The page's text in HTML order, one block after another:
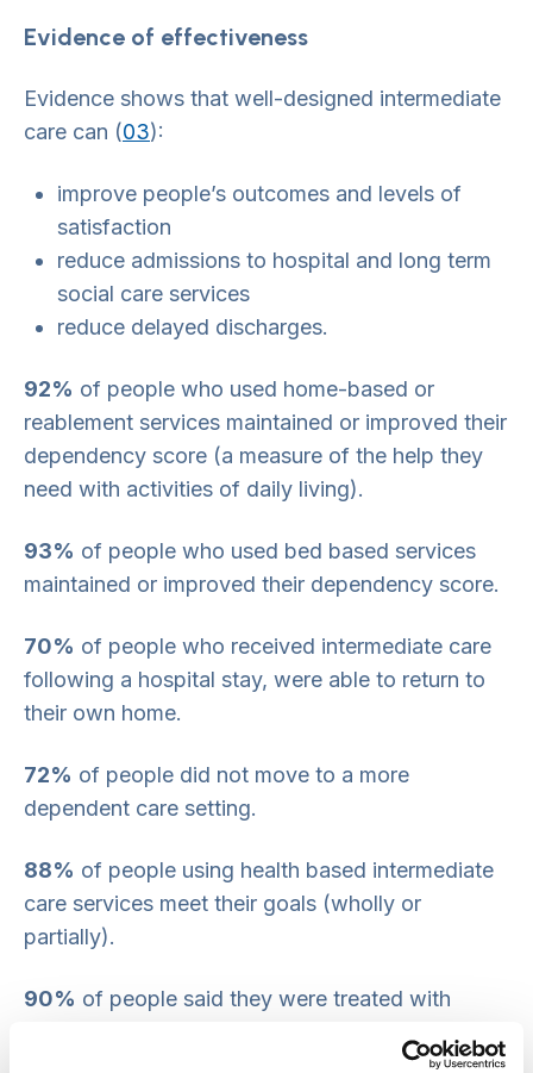
Evidence of effectiveness
Evidence shows that well-designed intermediate
care can (03):
improve people’s outcomes and levels of
satisfaction
reduce admissions to hospital and long term
social care services
reduce delayed discharges.
92% of people who used home-based or
reablement services maintained or improved their
dependency score (a measure of the help they
need with activities of daily living).
93% of people who used bed based services
maintained or improved their dependency score.
70% of people who received intermediate care
following a hospital stay, were able to return to
their own home.
72% of people did not move to a more
dependent care setting.
88% of people using health based intermediate
care services meet their goals (wholly or
partially).
90% of people said they were treated with
improvement about communicating with and